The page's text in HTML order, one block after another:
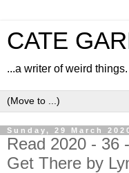
CATE
...a writer of weird
Sunday, 29 March
Read 2020 - 36
Get There by